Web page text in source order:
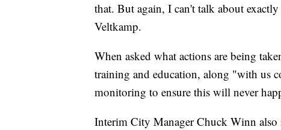
that. But again, I can't talk about exactly
Veltkamp.
When asked what actions are being
training and education, along "with us
monitoring to ensure this will never
Interim City Manager Chuck Winn also